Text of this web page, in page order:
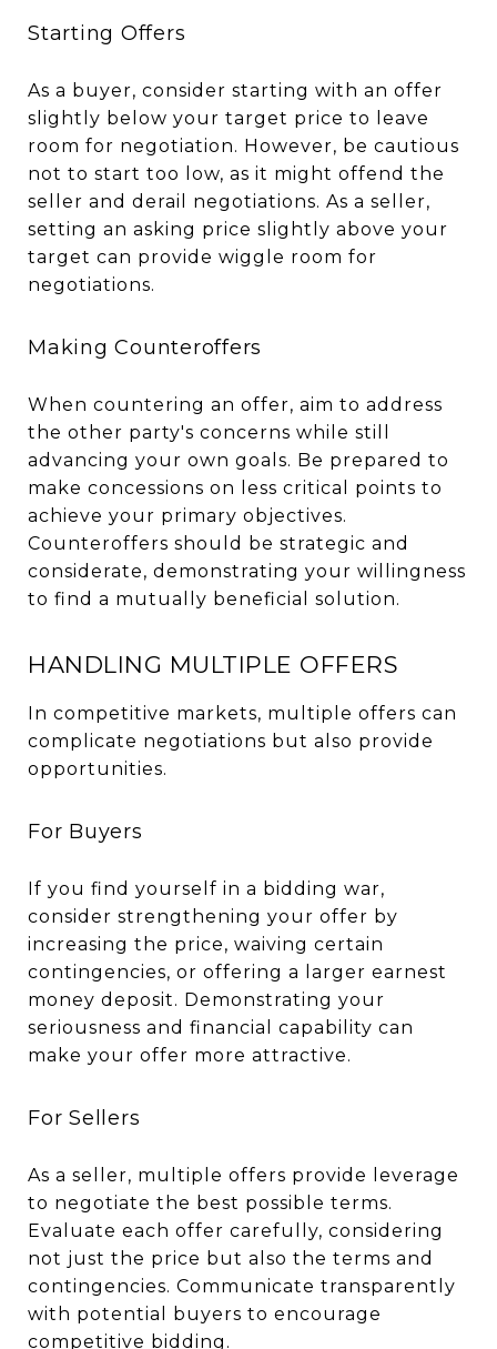
Starting Offers
As a buyer, consider starting with an offer
slightly below your target price to leave
room for negotiation. However, be cautious
not to start too low, as it might offend the
seller and derail negotiations. As a seller,
setting an asking price slightly above your
target can provide wiggle room for
negotiations.
Making Counteroffers
When countering an offer, aim to address
the other party's concerns while still
advancing your own goals. Be prepared to
make concessions on less critical points to
achieve your primary objectives.
Counteroffers should be strategic and
considerate, demonstrating your willingness
to find a mutually beneficial solution.
HANDLING MULTIPLE OFFERS
In competitive markets, multiple offers can
complicate negotiations but also provide
opportunities.
For Buyers
If you find yourself in a bidding war,
consider strengthening your offer by
increasing the price, waiving certain
contingencies, or offering a larger earnest
money deposit. Demonstrating your
seriousness and financial capability can
make your offer more attractive.
For Sellers
As a seller, multiple offers provide leverage
to negotiate the best possible terms.
Evaluate each offer carefully, considering
not just the price but also the terms and
contingencies. Communicate transparently
with potential buyers to encourage
competitive bidding.